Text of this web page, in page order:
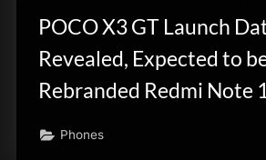
POCO X3 GT Launch
Revealed, Expected to
Rebranded Redmi Note
Phones